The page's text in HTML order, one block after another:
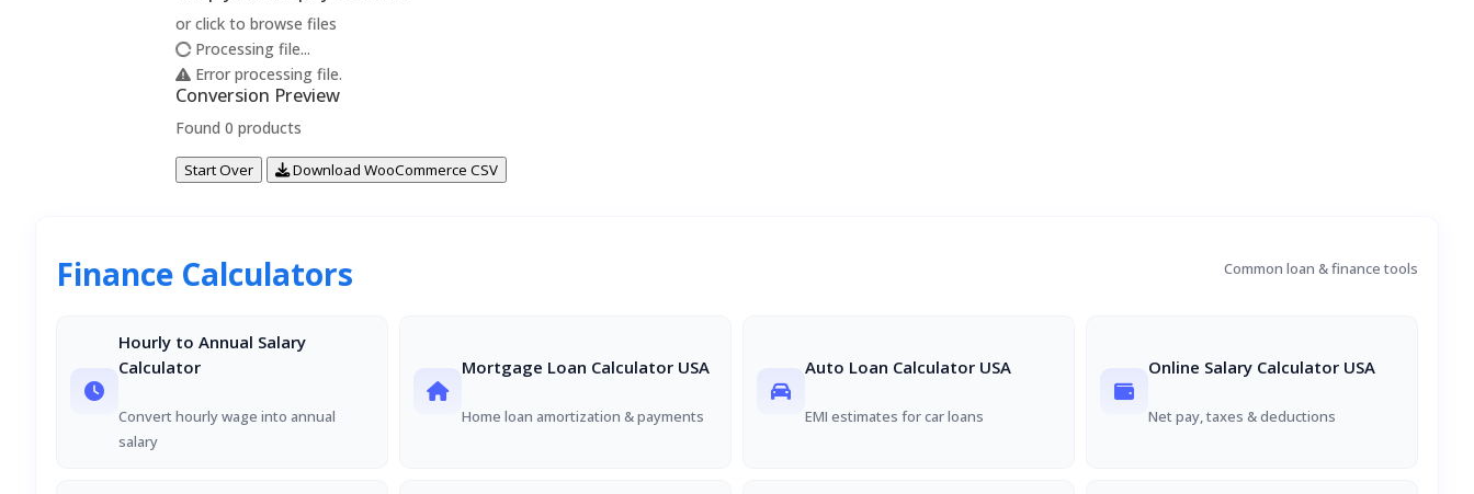
or click to browse files
Processing file...
Error processing file.
Conversion Preview
Found 0 products
Start Over Download WooCommerce CSV
Finance Calculators Common loan & finance tools
Hourly to Annual Salary
Calculator
Convert hourly wage into annual
salary
Mortgage Loan Calculator USA
Home loan amortization & payments
Auto Loan Calculator USA
EMI estimates for car loans
Online Salary Calculator USA
Net pay, taxes & deductions